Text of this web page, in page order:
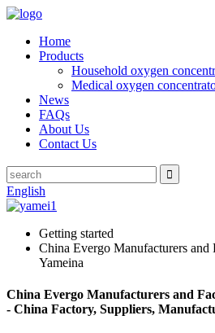
Home
Products
Household oxygen
Medical oxygen
News
FAQs
About Us
Contact Us
English
Getting started
China Evergo Manufacturers and
Yameina
China Evergo Manufacturers and
- China Factory, Suppliers,